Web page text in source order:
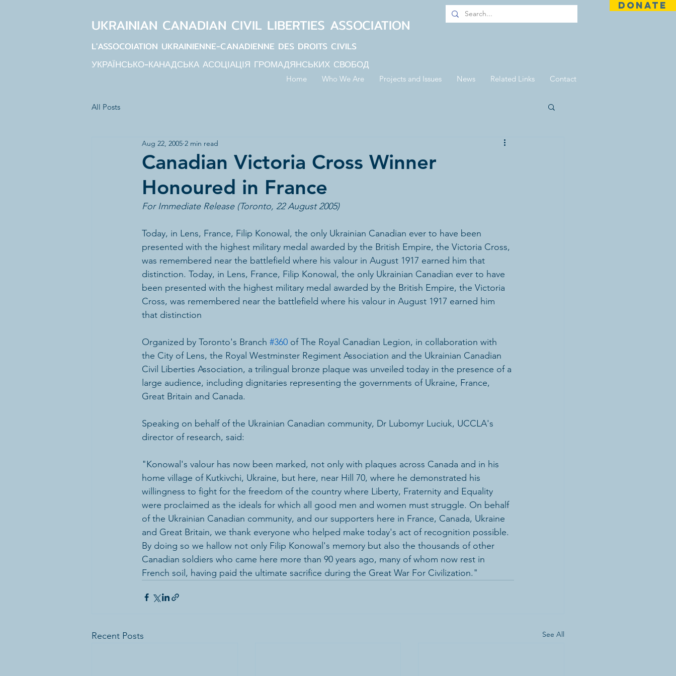
DONATE
UKRAINIAN CANADIAN CIVIL LIBERTIES ASSOCIATION
L'ASSOCOIATION UKRAINIENNE-CANADIENNE DES DROITS CIVILS
УКРАЇНСЬКО-КАНАДСЬКА АСОЦІАЦІЯ ГРОМАДЯНСЬКИХ СВОБОД
Home Who We Are Projects and Issues News Related Links Contact
All Posts
Canadian Victoria Cross Winner
Honoured in France
Aug 22, 2005 2 min read
For Immediate Release (Toronto, 22 August 2005)
Today, in Lens, France, Filip Konowal, the only Ukrainian Canadian ever to have been
presented with the highest military medal awarded by the British Empire, the Victoria Cross,
was remembered near the battlefield where his valour in August 1917 earned him that
distinction. Today, in Lens, France, Filip Konowal, the only Ukrainian Canadian ever to have
been presented with the highest military medal awarded by the British Empire, the Victoria
Cross, was remembered near the battlefield where his valour in August 1917 earned him
that distinction
Organized by Toronto's Branch #360 of The Royal Canadian Legion, in collaboration with
the City of Lens, the Royal Westminster Regiment Association and the Ukrainian Canadian
Civil Liberties Association, a trilingual bronze plaque was unveiled today in the presence of a
large audience, including dignitaries representing the governments of Ukraine, France,
Great Britain and Canada.
Speaking on behalf of the Ukrainian Canadian community, Dr Lubomyr Luciuk, UCCLA's
director of research, said:
"Konowal's valour has now been marked, not only with plaques across Canada and in his
home village of Kutkivchi, Ukraine, but here, near Hill 70, where he demonstrated his
willingness to fight for the freedom of the country where Liberty, Fraternity and Equality
were proclaimed as the ideals for which all good men and women must struggle. On behalf
of the Ukrainian Canadian community, and our supporters here in France, Canada, Ukraine
and Great Britain, we thank everyone who helped make today's act of recognition possible.
By doing so we hallow not only Filip Konowal's memory but also the thousands of other
Canadian soldiers who came here more than 90 years ago, many of whom now rest in
French soil, having paid the ultimate sacrifice during the Great War For Civilization."
Recent Posts See All